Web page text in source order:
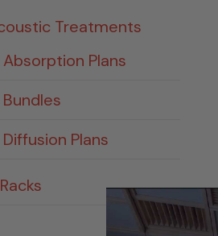
Treatments
Absorption Plans
Bundles
Diffusion Plans